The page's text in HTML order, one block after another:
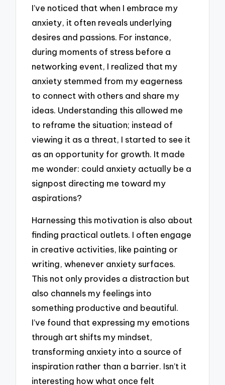
I’ve noticed that when I embrace my
anxiety, it often reveals underlying
desires and passions. For instance,
during moments of stress before a
networking event, I realized that my
anxiety stemmed from my eagerness
to connect with others and share my
ideas. Understanding this allowed me
to reframe the situation; instead of
viewing it as a threat, I started to see it
as an opportunity for growth. It made
me wonder: could anxiety actually be a
signpost directing me toward my
aspirations?
Harnessing this motivation is also about
finding practical outlets. I often engage
in creative activities, like painting or
writing, whenever anxiety surfaces.
This not only provides a distraction but
also channels my feelings into
something productive and beautiful.
I’ve found that expressing my emotions
through art shifts my mindset,
transforming anxiety into a source of
inspiration rather than a barrier. Isn’t it
interesting how what once felt